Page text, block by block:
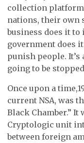
collection
nations, their own
business does it to
government does
punish people. It’s
going to be
Once upon a
current NSA, was
Black Chamber.” It
Cryptologic unit
between foreign